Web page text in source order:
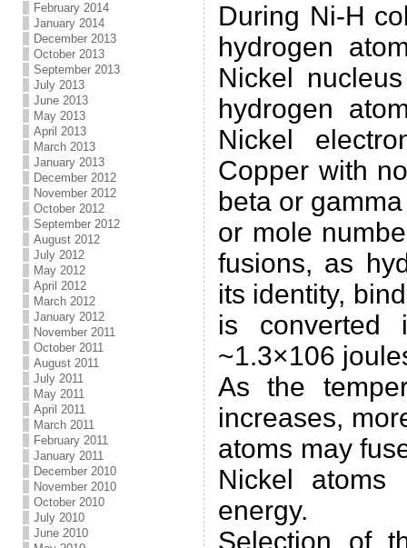
February 2014
January 2014
December 2013
October 2013
September 2013
July 2013
June 2013
May 2013
April 2013
March 2013
January 2013
December 2012
November 2012
October 2012
September 2012
August 2012
July 2012
May 2012
April 2012
March 2012
January 2012
November 2011
October 2011
August 2011
July 2011
May 2011
April 2011
March 2011
February 2011
January 2011
December 2010
November 2010
October 2010
July 2010
June 2010
During Ni-H
hydrogen
Nickel
hydrogen
Nickel
Copper with
beta or
or mole
fusions, as
its identity,
is converted
~1.3×106
As the
increases,
atoms may
Nickel atoms
energy.
Selection of